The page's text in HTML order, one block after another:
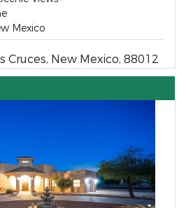
Mexico
Cruces, New Mexico, 88012